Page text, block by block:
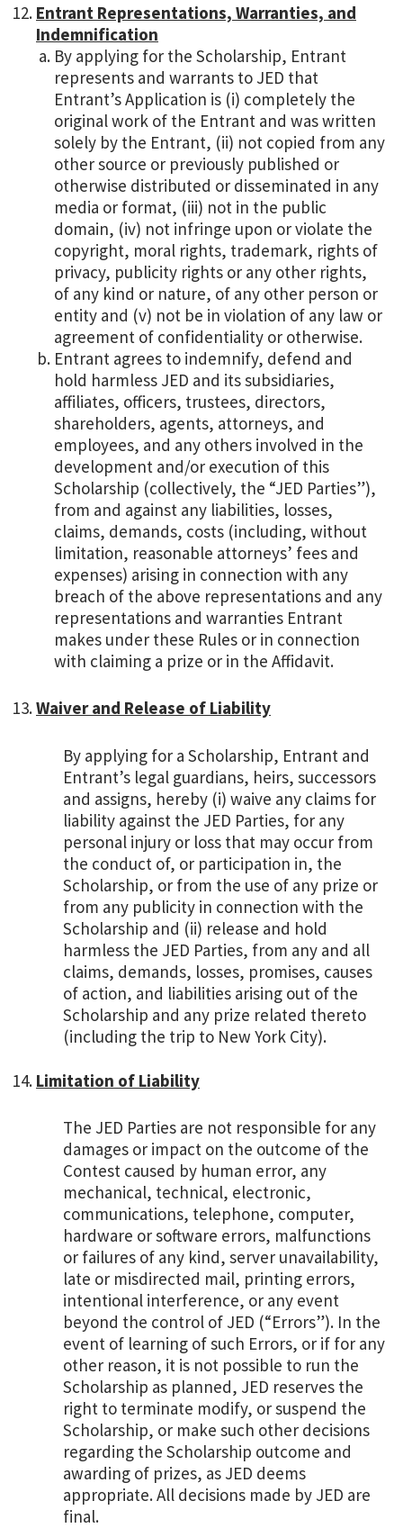
Entrant Representations, Warranties, and
Indemnification
By applying for the Scholarship, Entrant
represents and warrants to JED that
Entrant’s Application is (i) completely the
original work of the Entrant and was written
solely by the Entrant, (ii) not copied from any
other source or previously published or
otherwise distributed or disseminated in any
media or format, (iii) not in the public
domain, (iv) not infringe upon or violate the
copyright, moral rights, trademark, rights of
privacy, publicity rights or any other rights,
of any kind or nature, of any other person or
entity and (v) not be in violation of any law or
agreement of confidentiality or otherwise.
Entrant agrees to indemnify, defend and
hold harmless JED and its subsidiaries,
affiliates, officers, trustees, directors,
shareholders, agents, attorneys, and
employees, and any others involved in the
development and/or execution of this
Scholarship (collectively, the “JED Parties”),
from and against any liabilities, losses,
claims, demands, costs (including, without
limitation, reasonable attorneys’ fees and
expenses) arising in connection with any
breach of the above representations and any
representations and warranties Entrant
makes under these Rules or in connection
with claiming a prize or in the Affidavit.
Waiver and Release of Liability
By applying for a Scholarship, Entrant and
Entrant’s legal guardians, heirs, successors
and assigns, hereby (i) waive any claims for
liability against the JED Parties, for any
personal injury or loss that may occur from
the conduct of, or participation in, the
Scholarship, or from the use of any prize or
from any publicity in connection with the
Scholarship and (ii) release and hold
harmless the JED Parties, from any and all
claims, demands, losses, promises, causes
of action, and liabilities arising out of the
Scholarship and any prize related thereto
(including the trip to New York City).
Limitation of Liability
The JED Parties are not responsible for any
damages or impact on the outcome of the
Contest caused by human error, any
mechanical, technical, electronic,
communications, telephone, computer,
hardware or software errors, malfunctions
or failures of any kind, server unavailability,
late or misdirected mail, printing errors,
intentional interference, or any event
beyond the control of JED (“Errors”). In the
event of learning of such Errors, or if for any
other reason, it is not possible to run the
Scholarship as planned, JED reserves the
right to terminate modify, or suspend the
Scholarship, or make such other decisions
regarding the Scholarship outcome and
awarding of prizes, as JED deems
appropriate. All decisions made by JED are
final.